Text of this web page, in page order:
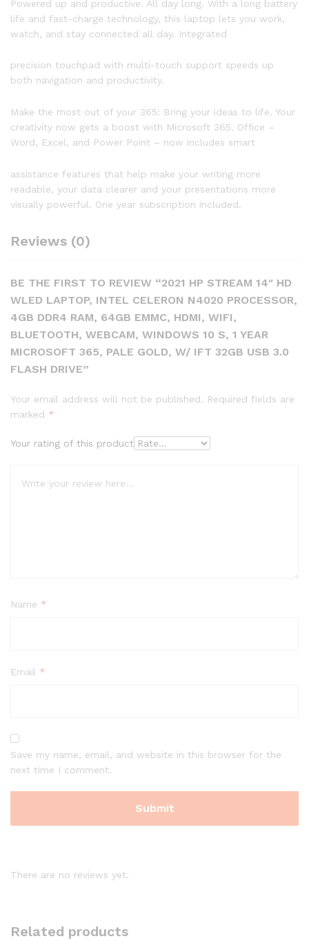
Microsoft
365,
Pale
W/
IFT
USB
3.0
Flash
quantity
Powered up and productive. All day long. With a long battery
life and fast-charge technology, this laptop lets you work,
watch, and stay connected all day. Integrated
precision touchpad with multi-touch support speeds up
both navigation and productivity.
Make the most out of your 365: Bring your ideas to life. Your
creativity now gets a boost with Microsoft 365. Office –
Word, Excel, and Power Point – now includes smart
assistance features that help make your writing more
readable, your data clearer and your presentations more
visually powerful. One year subscription included.
Reviews (0)
BE THE FIRST TO REVIEW “2021 HP STREAM 14″ HD
WLED LAPTOP, INTEL CELERON N4020 PROCESSOR,
4GB DDR4 RAM, 64GB EMMC, HDMI, WIFI,
BLUETOOTH, WEBCAM, WINDOWS 10 S, 1 YEAR
MICROSOFT 365, PALE GOLD, W/ IFT 32GB USB 3.0
FLASH DRIVE”
Your email address will not be published. Required fields are
marked *
Your rating of this product
Name *
Email *
Save my name, email, and website in this browser for the
next time I comment.
There are no reviews yet.
Related products